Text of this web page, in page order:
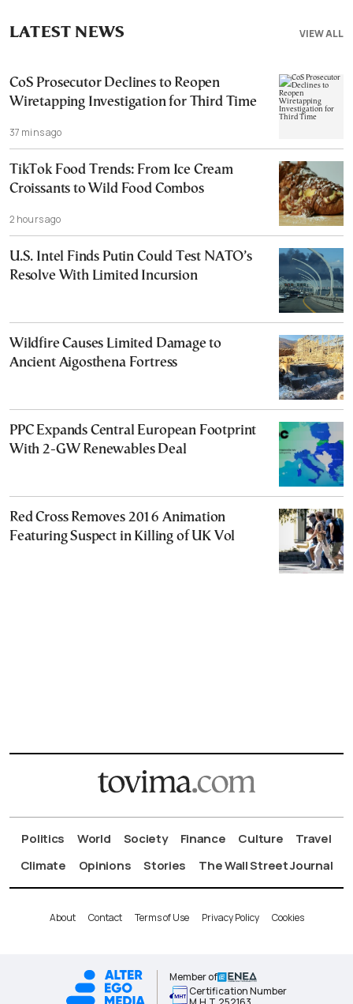
VIEW ALL
LATEST NEWS
CoS Prosecutor Declines to Reopen
Wiretapping Investigation for Third Time
37 mins ago
TikTok Food Trends: From Ice Cream
Croissants to Wild Food Combos
2 hours ago
U.S. Intel Finds Putin Could Test NATO’s
Resolve With Limited Incursion
Wildfire Causes Limited Damage to
Ancient Aigosthena Fortress
PPC Expands Central European Footprint
With 2-GW Renewables Deal
Red Cross Removes 2016 Animation
Featuring Suspect in Killing of UK Vol
Politics World Society Finance Culture
Travel
Climate
Opinions Stories The Wall Street Journal
About Contact Terms of Use Privacy Policy Cookies
Member of
Certification Number